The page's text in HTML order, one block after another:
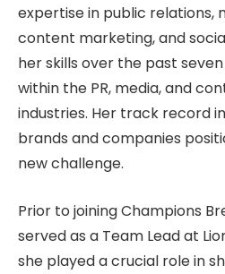
expertise in public relations,
content marketing, and
her skills over the past
within the PR, media, and
industries. Her track record
brands and companies
new challenge.
Prior to joining Champions
served as a Team Lead at
she played a crucial role in